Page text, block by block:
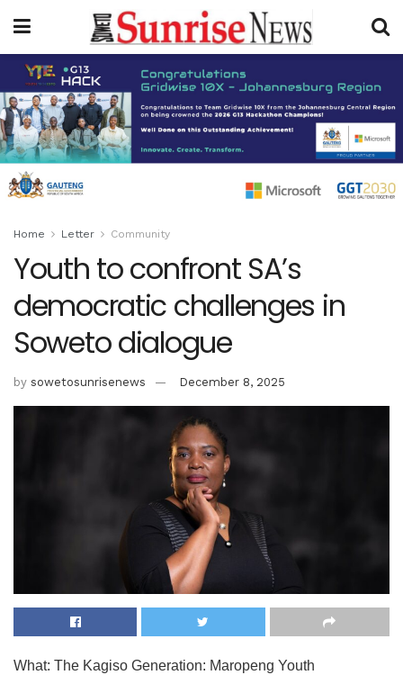
Home Letter Community
Youth to confront SA’s
democratic challenges in
Soweto dialogue
by sowetosunrisenews December 8, 2025
What: The Kagiso Generation: Maropeng Youth